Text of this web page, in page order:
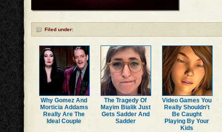
Filed under:
Why Gomez And
Morticia Addams
Really Are The
Ideal Couple
The Tragedy Of
Mayim Bialik Just
Gets Sadder And
Sadder
Video Games You
Really Shouldn't
Be Caught
Playing By Your
Kids